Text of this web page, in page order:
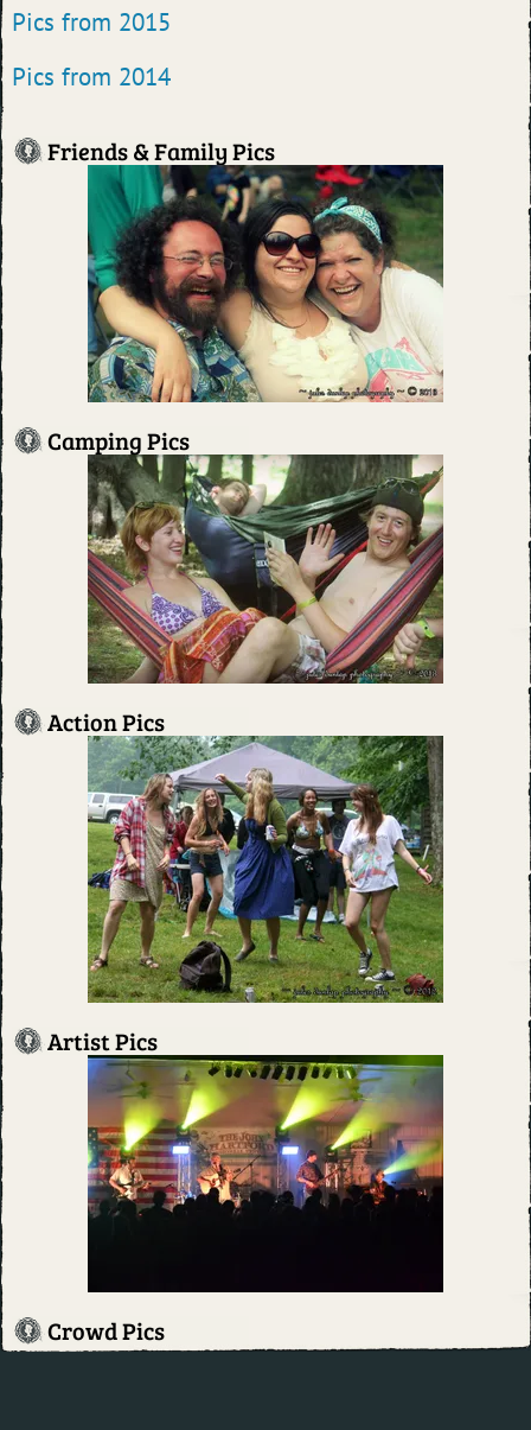
Pics from 2015
Pics from 2014
Friends & Family Pics
Camping Pics
Action Pics
Artist Pics
Crowd Pics